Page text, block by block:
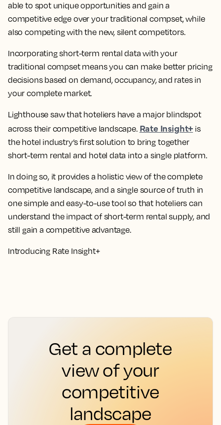
able to spot unique opportunities and gain a
competitive edge over your traditional compset, while
also competing with the new, silent competitors.
Incorporating short-term rental data with your
traditional compset means you can make better pricing
decisions based on demand, occupancy, and rates in
your complete market.
Lighthouse saw that hoteliers have a major blindspot
across their competitive landscape. Rate Insight+ is
the hotel industry’s first solution to bring together
short-term rental and hotel data into a single platform.
In doing so, it provides a holistic view of the complete
competitive landscape, and a single source of truth in
one simple and easy-to-use tool so that hoteliers can
understand the impact of short-term rental supply, and
still gain a competitive advantage.
Introducing Rate Insight+
Get a complete
view of your
competitive
landscape